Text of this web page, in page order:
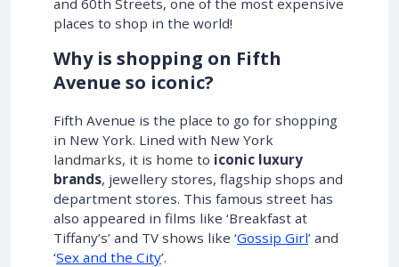
places to shop in the world!
Why is shopping on Fifth
Avenue so iconic?
Fifth Avenue is the place to go for shopping
in New York. Lined with New York
landmarks, it is home to iconic luxury
brands, jewellery stores, flagship shops and
department stores. This famous street has
also appeared in films like ‘Breakfast at
Tiffany’s’ and TV shows like ‘Gossip Girl’ and
‘Sex and the City’.